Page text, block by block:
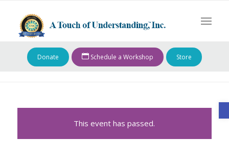
Donate Schedule a Workshop Store
This event has passed.